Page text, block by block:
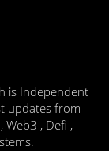
is Independent
updates from
Web3 , Defi ,